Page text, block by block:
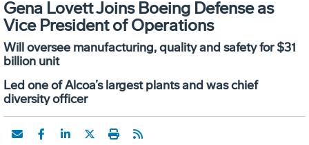
Gena Lovett Joins Boeing Defense as
Vice President of Operations
Will oversee manufacturing, quality and safety for $31
billion unit
Led one of Alcoa’s largest plants and was chief
diversity officer